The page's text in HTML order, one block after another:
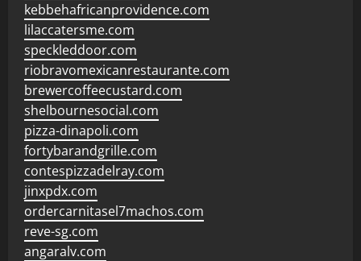
kebbehafricanprovidence.com
lilaccatersme.com
speckleddoor.com
riobravomexicanrestaurante.com
brewercoffeecustard.com
shelbournesocial.com
pizza-dinapoli.com
fortybarandgrille.com
contespizzadelray.com
jinxpdx.com
ordercarnitasel7machos.com
reve-sg.com
angaralv.com